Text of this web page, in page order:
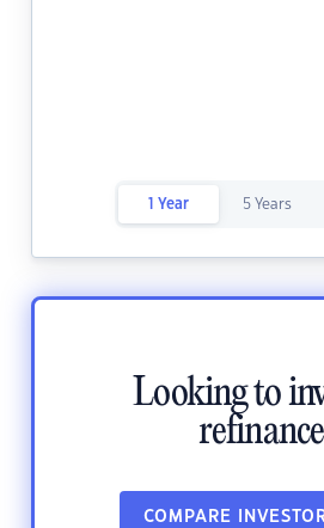
1 Year 5 Years
Looking to
COMPARE